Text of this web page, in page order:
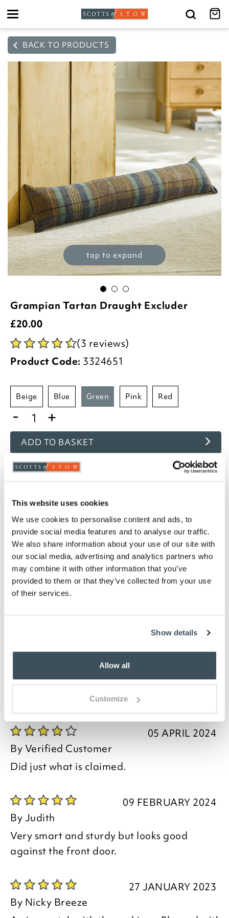
This website uses cookies
We use cookies to personalise content and ads, to
provide social media features and to analyse our traffic.
We also share information about your use of our site with
our social media, advertising and analytics partners who
may combine it with other information that you’ve
provided to them or that they’ve collected from your use
of their services.
Show details
Allow all
Customize
Toggle
BACK TO PRODUCTS
tap to expand
Grampian Tartan Draught Excluder
£20.00
(3 reviews)
Product Code: 3324651
beige blue green pink red
- +
ADD TO BASKET
ADD TO
WISHLIST
Choose from Green, Blue, Pink, Purple, Red or
Beige
Measures L85 x 16cm diameter
100% polyester
Fully machine washable
Matchingcushions
Description
room snug and draught-free.
05 APRIL 2024
ByVerified Customer
Did just what is claimed.
09 FEBRUARY 2024
ByJudith
Very smart and sturdy but looks good
against the front door.
27 JANUARY 2023
By Nicky Breeze